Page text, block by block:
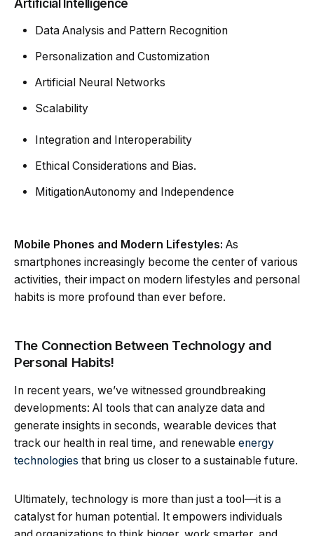
Artificial Intelligence
Data Analysis and Pattern Recognition
Personalization and Customization
Artificial Neural Networks
Scalability
Integration and Interoperability
Ethical Considerations and Bias.
MitigationAutonomy and Independence
Mobile Phones and Modern Lifestyles: As
smartphones increasingly become the center of various
activities, their impact on modern lifestyles and personal
habits is more profound than ever before.
The Connection Between Technology and
Personal Habits!
In recent years, we’ve witnessed groundbreaking
developments: AI tools that can analyze data and
generate insights in seconds, wearable devices that
track our health in real time, and renewable energy
technologies that bring us closer to a sustainable future.
Ultimately, technology is more than just a tool—it is a
catalyst for human potential. It empowers individuals